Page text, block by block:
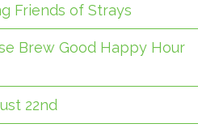
Friends of Strays
Brew Good Happy Hour
22nd